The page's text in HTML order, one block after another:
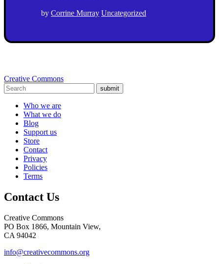
by Corrine Murray Uncategorized
Creative Commons
submit
Who we are
What we do
Blog
Support us
Store
Contact
Privacy
Policies
Terms
Contact Us
Creative Commons
PO Box 1866, Mountain View,
CA 94042
info@creativecommons.org